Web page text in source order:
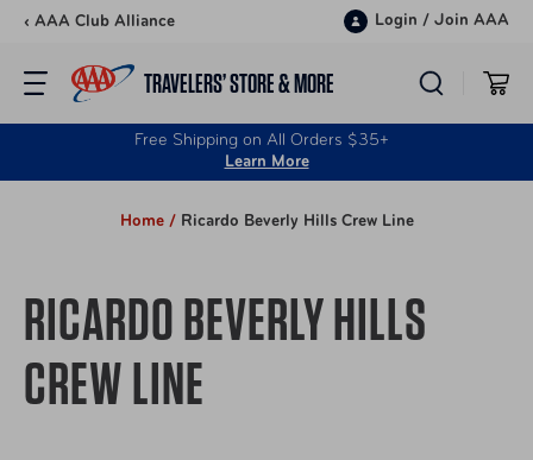
Skip to content
‹ AAA Club Alliance Login / Join AAA
TRAVELERS’ STORE & MORE
Free Shipping on All Orders $35+
Learn More
Home / Ricardo Beverly Hills Crew Line
RICARDO BEVERLY HILLS
CREW LINE